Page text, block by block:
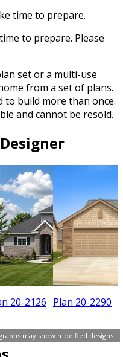
may show modified designs.
time to prepare.
to prepare. Please
set or a multi-use
from a set of plans.
to build more than once.
and cannot be resold.
20-2126 Plan 20-2290